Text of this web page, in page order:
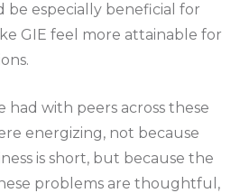
be especially beneficial for
GIE feel more attainable for
had with peers across these
energizing, not because
is short, but because the
problems are thoughtful,